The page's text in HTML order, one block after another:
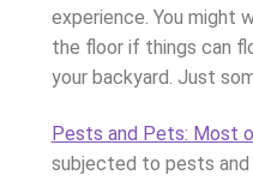
experience. You might
the floor if things can
your backyard. Just
Pests and Pets: Most
subjected to pests and